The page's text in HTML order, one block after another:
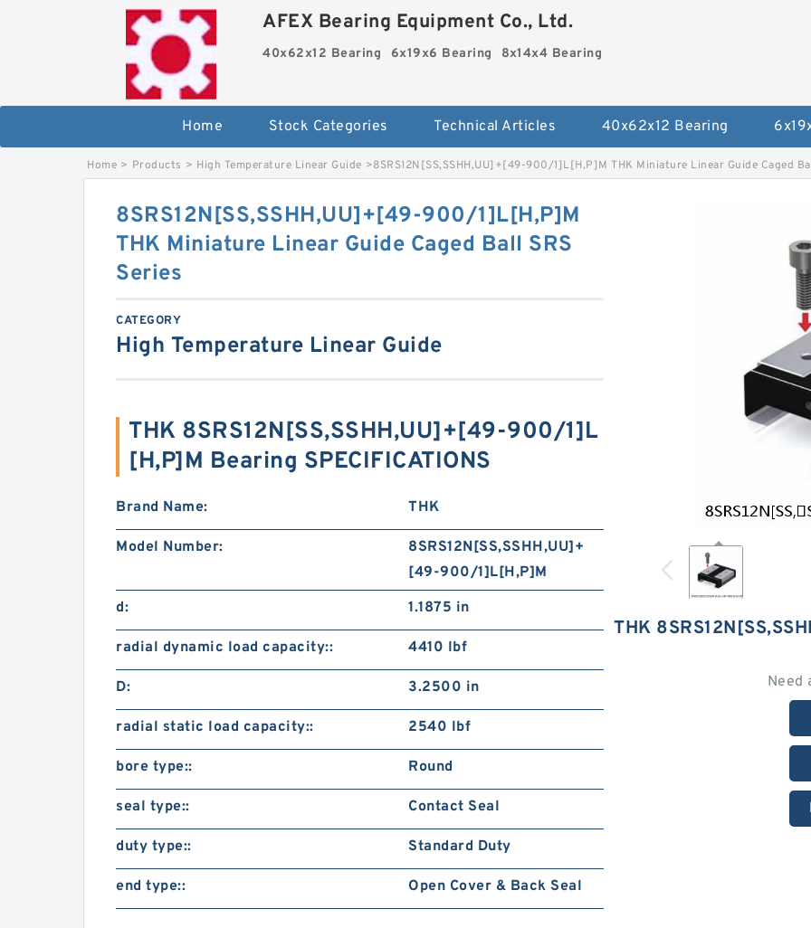
AFEX Bearing Equipment Co., Ltd.
40x62x12 Bearing 6x19x6 Bearing 8x14x4 Bearing
Home Stock Categories Technical Articles 40x62x12 Bearing
Home > Products > High Temperature Linear Guide >8SRS12N[SS,​SSHH,​UU]+[49-900/1]L[H,​P]M THK Miniature Linear Guide Caged
THK
Need
8SRS12N[SS,​SSHH,​UU]+[49-900/1]L[H,​P]M
THK Miniature Linear Guide Caged Ball SRS
Series
CATEGORY
High Temperature Linear Guide
THK 8SRS12N[SS,​SSHH,​UU]+[49-900/1]L
[H,​P]M Bearing SPECIFICATIONS
Brand Name: THK
Model Number:
8SRS12N[SS,​SSHH,​UU]+
[49-900/1]L[H,​P]M
d:
1.1875 in
radial dynamic load capacity:: 4410 lbf
D: 3.2500 in
radial static load capacity:: 2540 lbf
bore type:: Round
seal type:: Contact Seal
duty type:: Standard Duty
end type:: Open Cover & Back Seal